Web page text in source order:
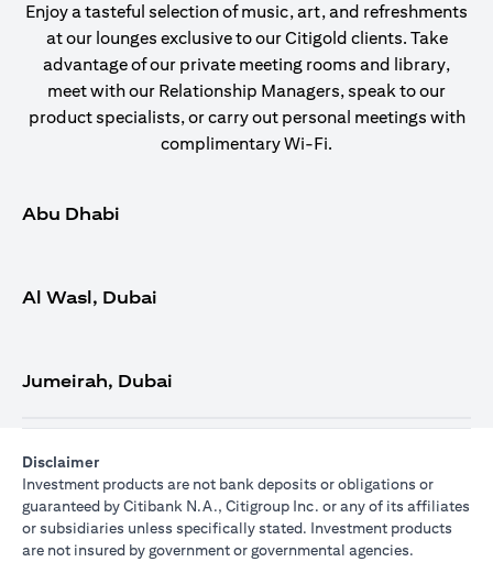
Enjoy a tasteful selection of music, art, and refreshments
at our lounges exclusive to our Citigold clients. Take
advantage of our private meeting rooms and library,
meet with our Relationship Managers, speak to our
product specialists, or carry out personal meetings with
complimentary Wi-Fi.
Abu Dhabi
Al Wasl, Dubai
Jumeirah, Dubai
Disclaimer
Investment products are not bank deposits or obligations or
guaranteed by Citibank N.A., Citigroup Inc. or any of its affiliates
or subsidiaries unless specifically stated. Investment products
are not insured by government or governmental agencies.